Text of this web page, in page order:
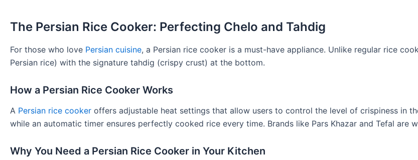
The Persian Rice Cooker: Perfecting Chelo and Tahdig
For those who love Persian cuisine, a Persian rice cooker is a must-have appliance. Unlike regular rice
Persian rice) with the signature tahdig (crispy crust) at the bottom.
How a Persian Rice Cooker Works
A Persian rice cooker offers adjustable heat settings that allow users to control the level of crispiness in
while an automatic timer ensures perfectly cooked rice every time. Brands like Pars Khazar and Tefal
Why You Need a Persian Rice Cooker in Your Kitchen